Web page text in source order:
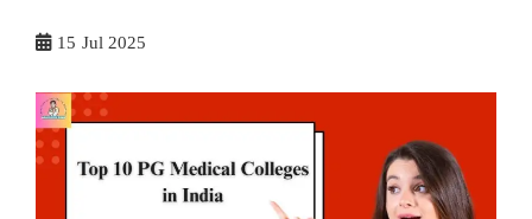
15 Jul 2025